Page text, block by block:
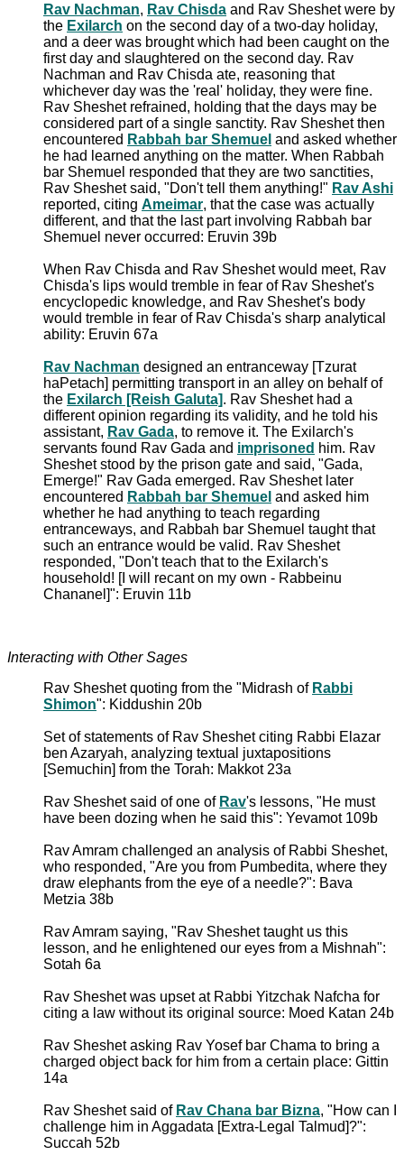
Rav Nachman, Rav Chisda and Rav Sheshet were by
the Exilarch on the second day of a two-day holiday,
and a deer was brought which had been caught on the
first day and slaughtered on the second day. Rav
Nachman and Rav Chisda ate, reasoning that
whichever day was the 'real' holiday, they were fine.
Rav Sheshet refrained, holding that the days may be
considered part of a single sanctity. Rav Sheshet then
encountered Rabbah bar Shemuel and asked whether
he had learned anything on the matter. When Rabbah
bar Shemuel responded that they are two sanctities,
Rav Sheshet said, "Don't tell them anything!" Rav Ashi
reported, citing Ameimar, that the case was actually
different, and that the last part involving Rabbah bar
Shemuel never occurred: Eruvin 39b
When Rav Chisda and Rav Sheshet would meet, Rav
Chisda's lips would tremble in fear of Rav Sheshet's
encyclopedic knowledge, and Rav Sheshet's body
would tremble in fear of Rav Chisda's sharp analytical
ability: Eruvin 67a
Rav Nachman designed an entranceway [Tzurat
haPetach] permitting transport in an alley on behalf of
the Exilarch [Reish Galuta]. Rav Sheshet had a
different opinion regarding its validity, and he told his
assistant, Rav Gada, to remove it. The Exilarch's
servants found Rav Gada and imprisoned him. Rav
Sheshet stood by the prison gate and said, "Gada,
Emerge!" Rav Gada emerged. Rav Sheshet later
encountered Rabbah bar Shemuel and asked him
whether he had anything to teach regarding
entranceways, and Rabbah bar Shemuel taught that
such an entrance would be valid. Rav Sheshet
responded, "Don't teach that to the Exilarch's
household! [I will recant on my own - Rabbeinu
Chananel]": Eruvin 11b
Interacting with Other Sages
Rav Sheshet quoting from the "Midrash of Rabbi
Shimon": Kiddushin 20b
Set of statements of Rav Sheshet citing Rabbi Elazar
ben Azaryah, analyzing textual juxtapositions
[Semuchin] from the Torah: Makkot 23a
Rav Sheshet said of one of Rav's lessons, "He must
have been dozing when he said this": Yevamot 109b
Rav Amram challenged an analysis of Rabbi Sheshet,
who responded, "Are you from Pumbedita, where they
draw elephants from the eye of a needle?": Bava
Metzia 38b
Rav Amram saying, "Rav Sheshet taught us this
lesson, and he enlightened our eyes from a Mishnah":
Sotah 6a
Rav Sheshet was upset at Rabbi Yitzchak Nafcha for
citing a law without its original source: Moed Katan 24b
Rav Sheshet asking Rav Yosef bar Chama to bring a
charged object back for him from a certain place: Gittin
14a
Rav Sheshet said of Rav Chana bar Bizna, "How can I
challenge him in Aggadata [Extra-Legal Talmud]?":
Succah 52b